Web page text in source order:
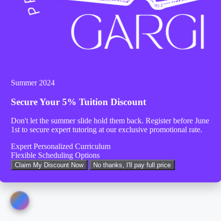
Summer 2024
Secure Your5% Tuition Discount
Don't let the summer slide hold them back. Register beforeJune
1st to secure expert tutoring at our exclusive promotional rate.
Expert Personalized Curriculum
Flexible Scheduling Options
Claim My Discount Now No thanks, I'll pay full price